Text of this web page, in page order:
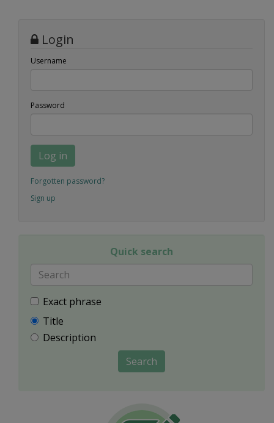
Login
Username
Password
Log in
Forgotten password?
Sign up
Quick search
Exact phrase
Title
Description
Search